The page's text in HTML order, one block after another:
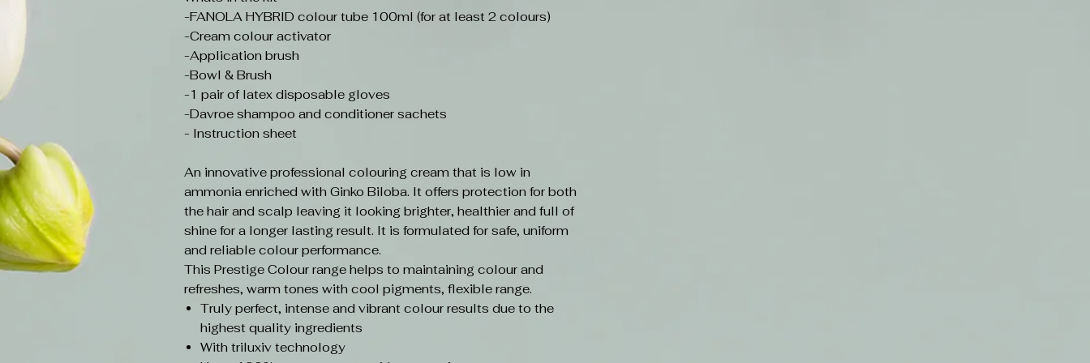
-FANOLA HYBRID colour tube 100ml (for at least 2 colours)
-Cream colour activator
-Application brush
-Bowl & Brush
-1 pair of latex disposable gloves
-Davroe shampoo and conditioner sachets
- Instruction sheet
An innovative professional colouring cream that is low in
ammonia enriched with Ginko Biloba. It offers protection for both
the hair and scalp leaving it looking brighter, healthier and full of
shine for a longer lasting result. It is formulated for safe, uniform
and reliable colour performance.
This Prestige Colour range helps to maintaining colour and
refreshes, warm tones with cool pigments, flexible range.
Truly perfect, intense and vibrant colour results due to the
highest quality ingredients
With triluxiv technology